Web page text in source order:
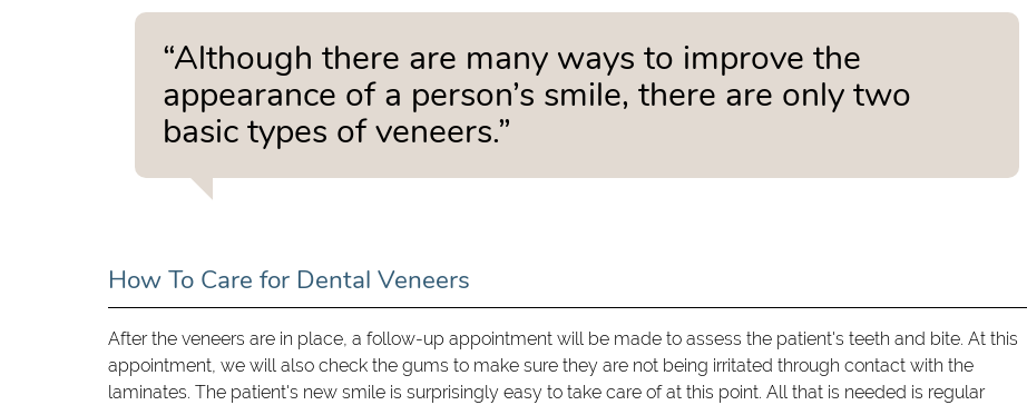
“Although there are many ways to improve the
appearance of a person’s smile, there are only two
basic types of veneers.”
How To Care for Dental Veneers
After the veneers are in place, a follow-up appointment will be made to assess the patient's teeth and bite. At this
appointment, we will also check the gums to make sure they are not being irritated through contact with the
laminates. The patient's new smile is surprisingly easy to take care of at this point. All that is needed is regular